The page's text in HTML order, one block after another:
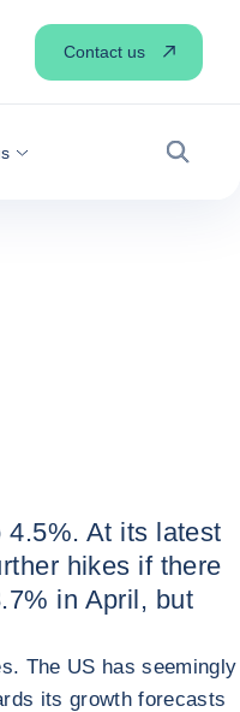
Search
Contact us
4.5%. At its latest
hikes if there
in April, but
The US has seemingly
its growth forecasts